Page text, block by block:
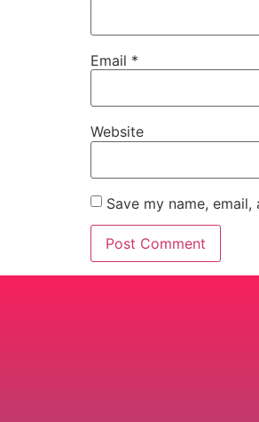
Email *
Website
Save my name,